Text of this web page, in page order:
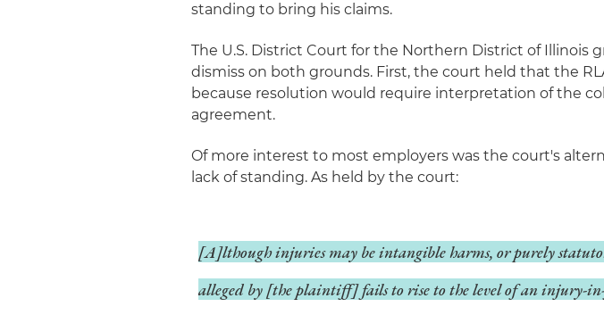
standing to bring his claims.
The U.S. District Court for the Northern District of Illinois
dismiss on both grounds. First, the court held that the
because resolution would require interpretation of the
agreement.
Of more interest to most employers was the court's
lack of standing. As held by the court:
[A]lthough injuries may be intangible harms, or purely
alleged by [the plaintiff] fails to rise to the level of an injury-